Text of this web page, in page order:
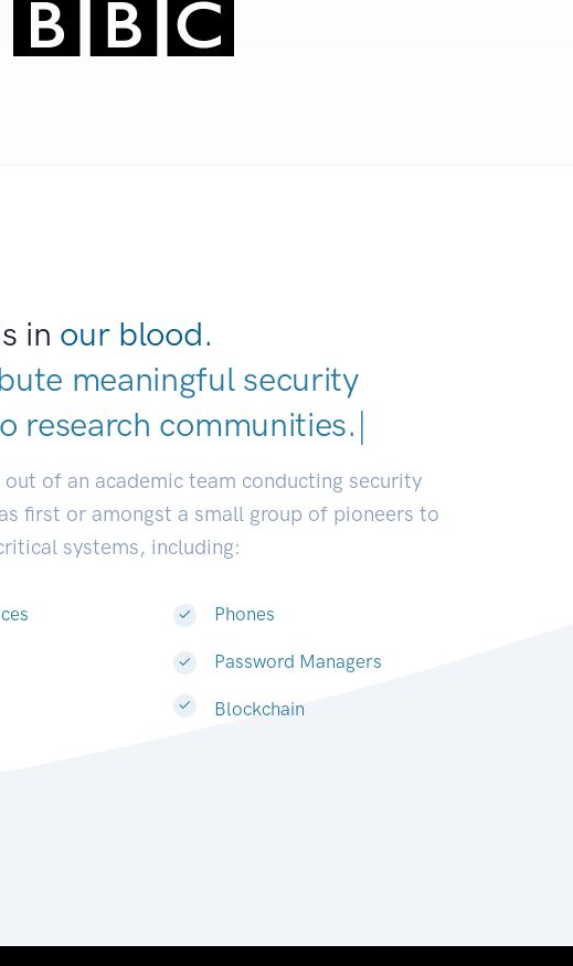
in our blood.
meaningful security
research communities.|
out of an academic team conducting security
first or amongst a small group of pioneers to
systems, including:
Phones
Password Managers
Blockchain